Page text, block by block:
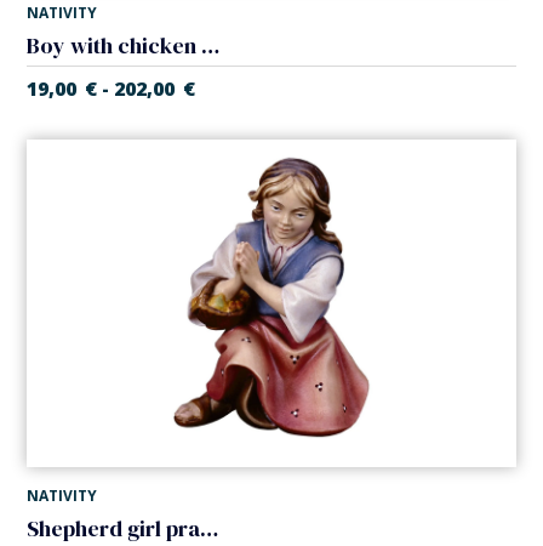
NATIVITY
Boy with chicken (Casales Nativity)
19,00 € - 202,00 €
NATIVITY
Shepherd girl praying (Casales Nativity)